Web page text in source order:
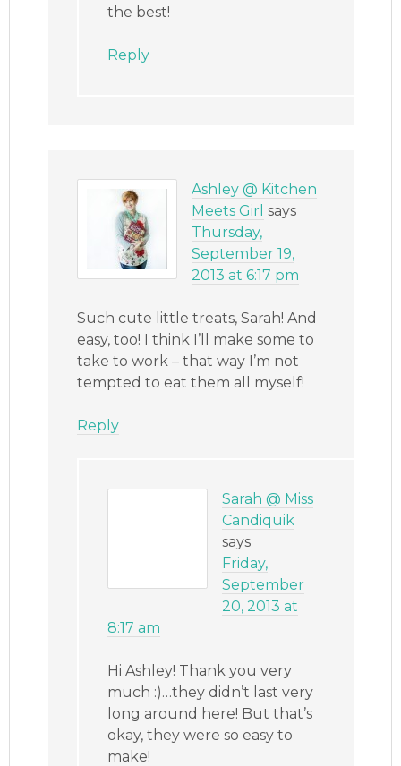
the best!
Reply
Ashley @ Kitchen
Meets Girl says
Thursday,
September 19,
2013 at 6:17 pm
Such cute little treats, Sarah! And
easy, too! I think I’ll make some to
take to work – that way I’m not
tempted to eat them all myself!
Reply
Sarah @ Miss
Candiquik
says
Friday,
September
20, 2013 at
8:17 am
Hi Ashley! Thank you very
much :)…they didn’t last very
long around here! But that’s
okay, they were so easy to
make!